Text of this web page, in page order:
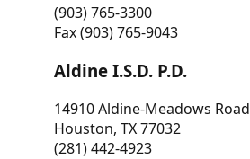
(903) 765-3300
Fax (903) 765-9043
Aldine I.S.D. P.D.
14910 Aldine-Meadows Road
Houston, TX 77032
(281) 442-4923